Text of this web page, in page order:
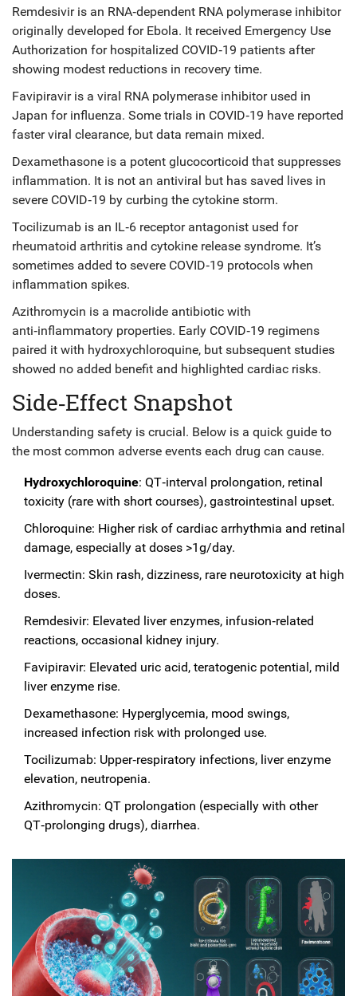
Remdesiviris an RNA‑dependent RNA polymerase inhibitor
originally developed for Ebola. It received Emergency Use
Authorization for hospitalized COVID‑19 patients after
showing modest reductions in recovery time.
Favipiraviris a viral RNA polymerase inhibitor used in
Japan for influenza. Some trials in COVID‑19 have reported
faster viral clearance, but data remain mixed.
Dexamethasone is a potent glucocorticoid that suppresses
inflammation. It is not an antiviral but has saved lives in
severe COVID‑19 by curbing the cytokine storm.
Tocilizumab is an IL‑6 receptor antagonist used for
rheumatoid arthritis and cytokine release syndrome. It’s
sometimes added to severe COVID‑19 protocols when
inflammation spikes.
Azithromycin is a macrolide antibiotic with
anti‑inflammatory properties. Early COVID‑19 regimens
paired it with hydroxychloroquine, but subsequent studies
showed no added benefit and highlighted cardiac risks.
Side‑Effect Snapshot
Understanding safety is crucial. Below is a quick guide to
the most common adverse events each drug can cause.
Hydroxychloroquine: QT‑interval prolongation, retinal
toxicity (rare with short courses), gastrointestinal upset.
Chloroquine: Higher risk of cardiac arrhythmia and retinal
damage, especially at doses >1g/day.
Ivermectin: Skin rash, dizziness, rare neurotoxicity at high
doses.
Remdesivir: Elevated liver enzymes, infusion‑related
reactions, occasional kidney injury.
Favipiravir: Elevated uric acid, teratogenic potential, mild
liver enzyme rise.
Dexamethasone: Hyperglycemia, mood swings,
increased infection risk with prolonged use.
Tocilizumab: Upper‑respiratory infections, liver enzyme
elevation, neutropenia.
Azithromycin: QT prolongation (especially with other
QT‑prolonging drugs), diarrhea.